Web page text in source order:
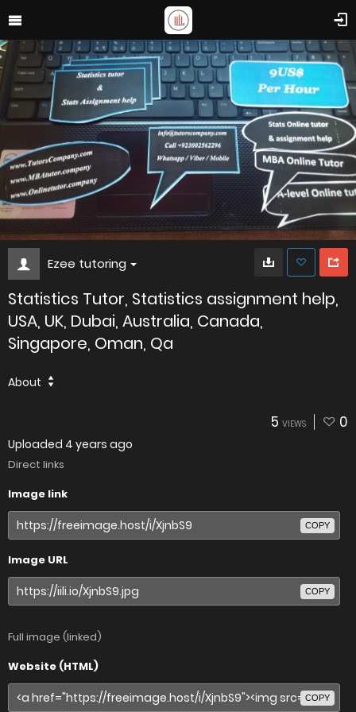
Ezee tutoring
Statistics Tutor, Statistics assignment help,
USA, UK, Dubai, Australia, Canada,
Singapore, Oman, Qa
About
5 VIEWS 0
Uploaded 4 years ago
Direct links
Image link
COPY
Image URL
COPY
Full image (linked)
Website (HTML)
COPY